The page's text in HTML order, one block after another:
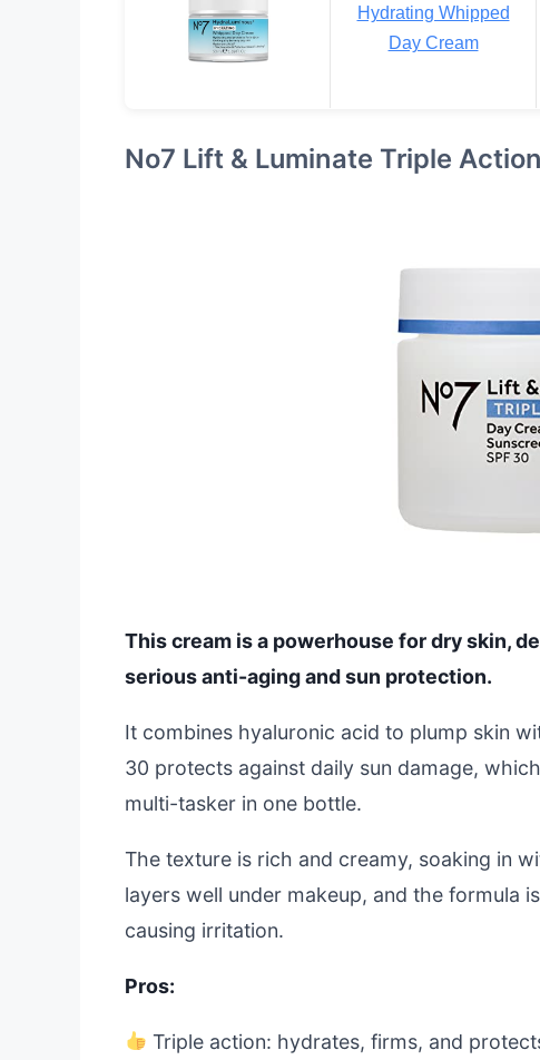
Hydrating Whipped
Day Cream
No7 Lift & Luminate Triple
This cream is a powerhouse for dry skin,
serious anti-aging and sun protection.
It combines hyaluronic acid to plump skin
30 protects against daily sun damage,
multi-tasker in one bottle.
The texture is rich and creamy, soaking in
layers well under makeup, and the formula
causing irritation.
Pros:
Triple action: hydrates, firms, and